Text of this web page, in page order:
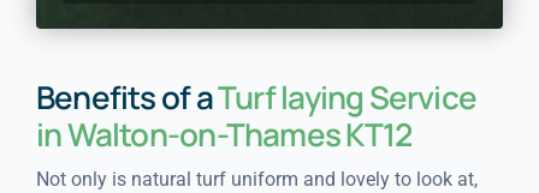
Benefits of aTurf laying Service
in Walton-on-Thames KT12
Not only is natural turf uniform and lovely to look at,